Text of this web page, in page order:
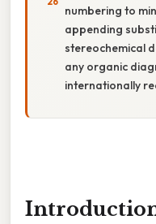
numbering to
appending
stereochemical
any organic
internationally